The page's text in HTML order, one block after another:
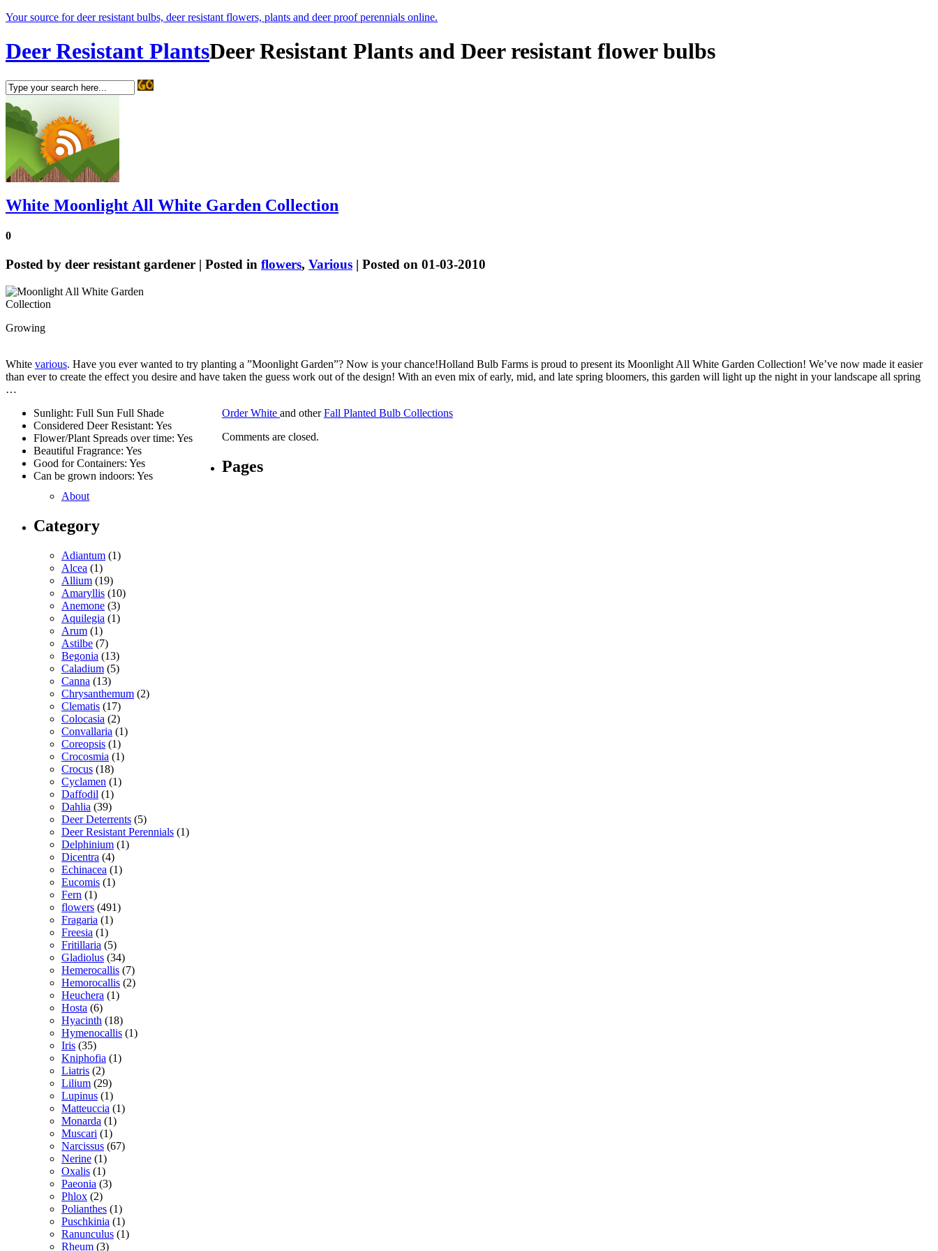
Your source for deer resistant bulbs, deer resistant flowers, plants and deer proof perennials online.
Deer Resistant PlantsDeer Resistant Plants and Deer resistant flower bulbs
White Moonlight All White Garden Collection
0
Posted by deer resistant gardener | Posted in flowers, Various | Posted on 01-03-2010
Growing
White various. Have you ever wanted to try planting a ”Moonlight Garden”? Now is your chance!Holland Bulb Farms is proud to present its Moonlight All White Garden Collection! We’ve now made it easier
than ever to create the effect you desire and have taken the guess work out of the design! With an even mix of early, mid, and late spring bloomers, this garden will light up the night in your landscape all spring
…
Sunlight: Full Sun Full Shade
Considered Deer Resistant: Yes
Flower/Plant Spreads over time: Yes
Beautiful Fragrance: Yes
Good for Containers: Yes
Can be grown indoors: Yes
Order White and otherFall Planted Bulb Collections
Comments are closed.
Pages
About
Category
Adiantum (1)
Alcea (1)
Allium (19)
Amaryllis (10)
Anemone (3)
Aquilegia (1)
Arum (1)
Astilbe (7)
Begonia (13)
Caladium (5)
Canna (13)
Chrysanthemum (2)
Clematis (17)
Colocasia (2)
Convallaria (1)
Coreopsis (1)
Crocosmia (1)
Crocus (18)
Cyclamen (1)
Daffodil (1)
Dahlia (39)
Deer Deterrents (5)
Deer Resistant Perennials (1)
Delphinium (1)
Dicentra (4)
Echinacea (1)
Eucomis (1)
Fern (1)
flowers (491)
Fragaria (1)
Freesia (1)
Fritillaria (5)
Gladiolus (34)
Hemerocallis (7)
Hemorocallis (2)
Heuchera (1)
Hosta (6)
Hyacinth (18)
Hymenocallis (1)
Iris (35)
Kniphofia (1)
Liatris (2)
Lilium (29)
Lupinus (1)
Matteuccia (1)
Monarda (1)
Muscari (1)
Narcissus (67)
Nerine (1)
Oxalis (1)
Paeonia (3)
Phlox (2)
Polianthes (1)
Puschkinia (1)
Ranunculus (1)
Rheum (3)